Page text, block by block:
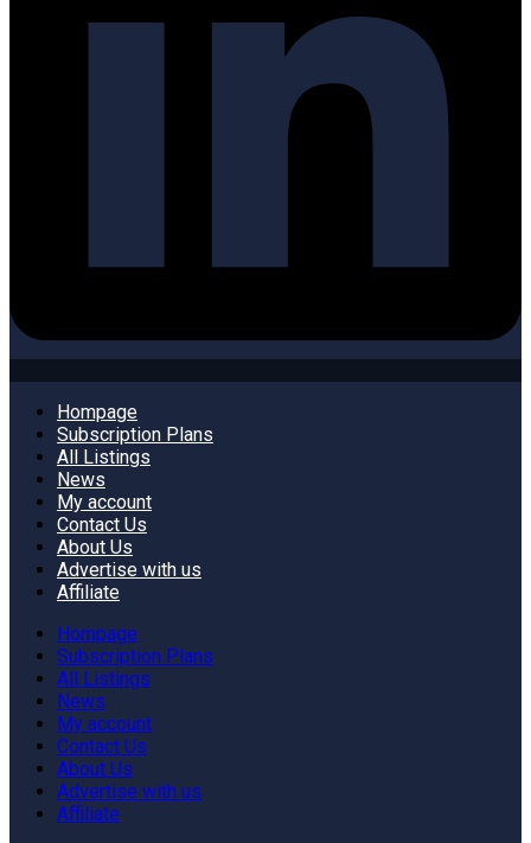
Hompage
Subscription Plans
All Listings
News
My account
Contact Us
About Us
Advertise with us
Affiliate
Hompage
Subscription Plans
All Listings
News
My account
Contact Us
About Us
Advertise with us
Affiliate